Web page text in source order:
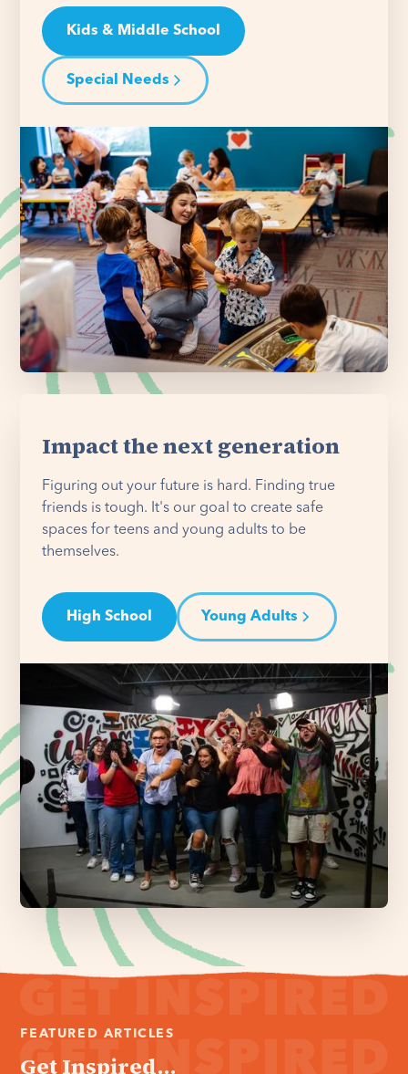
Kids & Middle School
Special Needs
Impact the next generation
Figuring out your future is hard. Finding true
friends is tough. It's our goal to create safe
spaces for teens and young adults to be
themselves.
High School Young Adults
FEATURED ARTICLES
Get Inspired...